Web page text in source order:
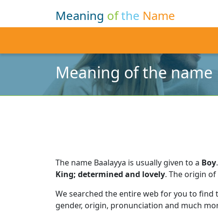
Meaning ofthe Name
Meaning of the name
The name Baalayya is usually given to a Boy.
King; determined and lovely. The origin
We searched the entire web for you to find
gender, origin, pronunciation and much